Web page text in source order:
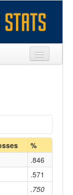
Coach
Home/Away
%
.750
.846
.571